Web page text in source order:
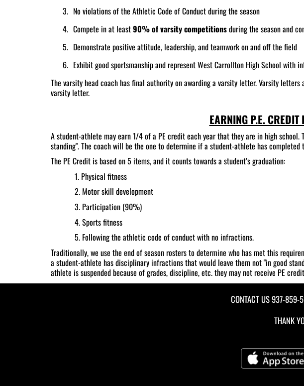
3. No violations of the Athletic Code of Conduct during the season
4. Compete in at least90% of varsity competitionsduring the season and
5. Demonstrate positive attitude, leadership, and teamwork on and off the field
6. Exhibit good sportsmanship and represent West Carrollton High School with
The varsity head coach has final authority on awarding a varsity letter. Varsity
varsity letter.
EARNING P.E.
A student-athlete may earn 1/4 of a PE credit each year that they are in high
standing". The coach will be the one to determine if a student-athlete has completed
The PE Credit is based on 5 items, and it counts towards a student’s graduation:
1. Physical fitness
2. Motor skill development
3. Participation (90%)
4. Sports fitness
5. Following the athletic code of conduct with no infractions.
Traditionally, we use the end of season rosters to determine who has met this
a student-athlete has disciplinary infractions that would leave them not "in good
athlete is suspended because of grades, discipline, etc. they may not receive PE
CONTACT US937-859-
THANK